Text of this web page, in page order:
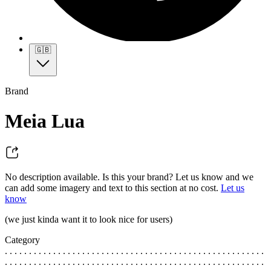
🇬🇧
Brand
Meia Lua
No description available. Is this your brand? Let us know and we
can add some imagery and text to this section at no cost. Let us
know
(we just kinda want it to look nice for users)
Category
. . . . . . . . . . . . . . . . . . . . . . . . . . . . . . . . . . . . . . . . . . . . . . . . . . . . . .
. . . . . . . . . . . . . . . . . . . . . . . . . . . . . . . . . . . . . . . . . . . . . . . . . . . . . .